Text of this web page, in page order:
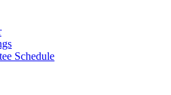
Schedule